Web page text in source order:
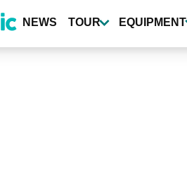
NEWS TOUR EQUIPMENT